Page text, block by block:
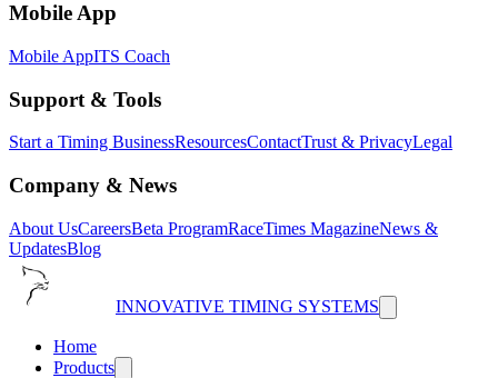
Mobile App
Mobile AppITS Coach
Support & Tools
Start a Timing BusinessResourcesContactTrust & PrivacyLegal
Company & News
About UsCareersBeta ProgramRaceTimes MagazineNews &
UpdatesBlog
INNOVATIVE TIMING SYSTEMS
Home
Products